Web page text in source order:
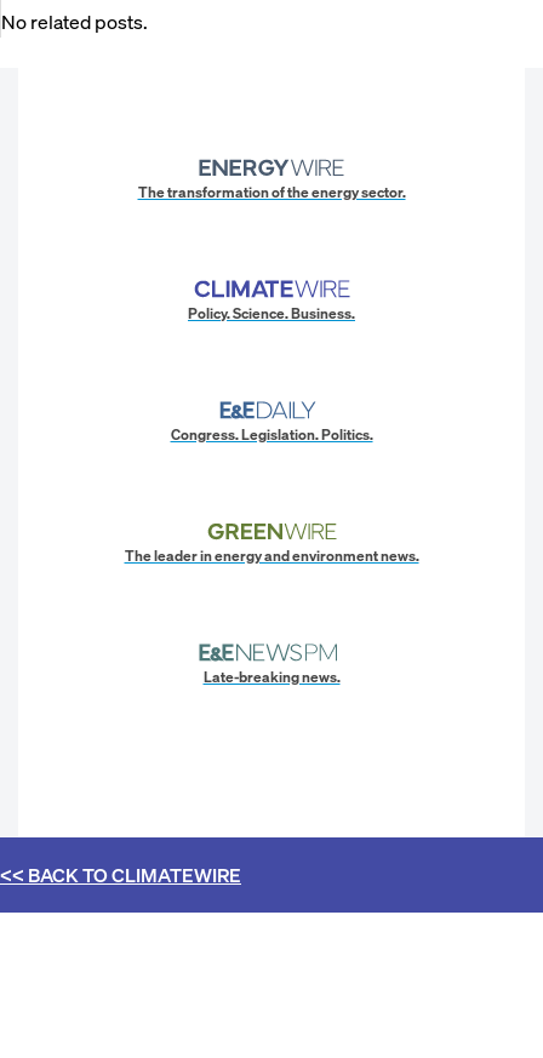
No related posts.
The transformation of the energy sector.
Policy. Science. Business.
Congress. Legislation. Politics.
The leader in energy and environment news.
Late-breaking news.
<< BACK TOCLIMATEWIRE